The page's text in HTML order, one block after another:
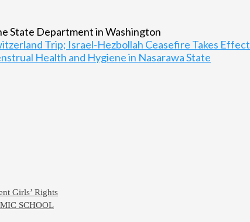
Trip; Israel-Hezbollah Ceasefire Takes Effect
Health and Hygiene in Nasarawa State
Girls’ Rights
SCHOOL